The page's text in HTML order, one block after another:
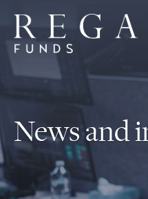
News and